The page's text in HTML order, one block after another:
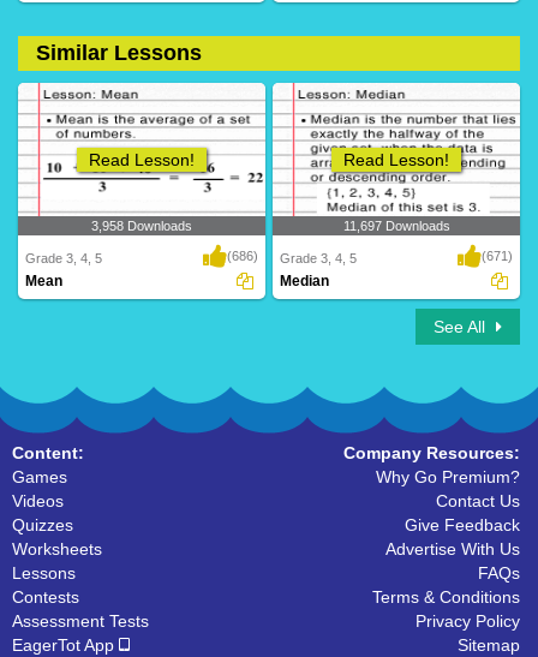
159 Downloads 359 Downloads
Similar Lessons
3,958 Downloads
Read Lesson!
Grade 3, 4, 5 (686)
Mean
11,697 Downloads
Read Lesson!
Grade 3, 4, 5 (671)
Median
See All
Content:
Games
Videos
Quizzes
Worksheets
Lessons
Contests
Assessment Tests
EagerTot App
Company Resources:
Why Go Premium?
Contact Us
Give Feedback
Advertise With Us
FAQs
Terms & Conditions
Privacy Policy
Sitemap